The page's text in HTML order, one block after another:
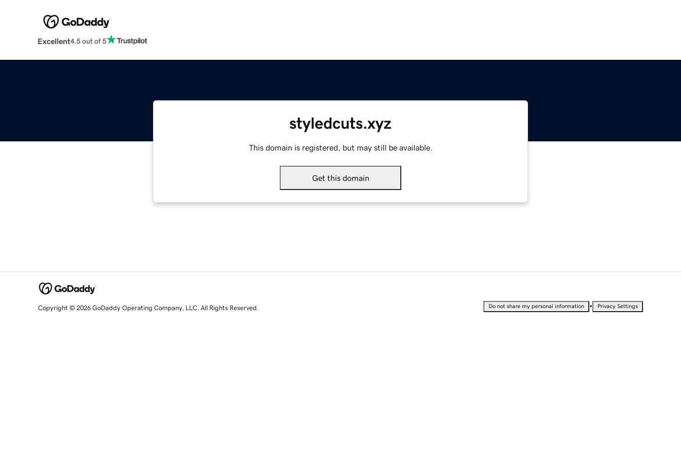
Excellent4.5 out of 5
styledcuts.xyz
This domain is registered, but may still be available.
Get this domain
Copyright © 2026 GoDaddy Operating Company, LLC. All Rights Reserved. Do not share my personal information • Privacy Settings